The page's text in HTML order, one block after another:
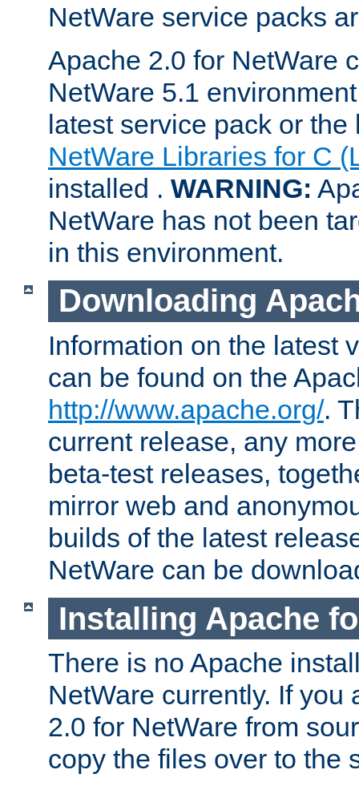
NetWare service packs
Apache 2.0 for NetWare
NetWare 5.1
latest service pack or
NetWare Libraries for C
installed . WARNING:
NetWare has not been
in this environment.
Downloading
Information on the latest
can be found on the
http://www.apache.org/.
current release, any
beta-test releases,
mirror web and
builds of the latest
NetWare can be
Installing Apache
There is no Apache
NetWare currently. If you
2.0 for NetWare from
copy the files over to the